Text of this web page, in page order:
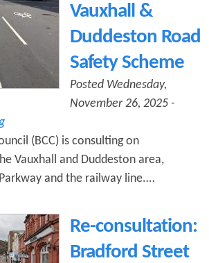
Vauxhall &
Duddeston Road
Safety Scheme
Posted Wednesday,
November 26, 2025 -
(BCC) is consulting on
Vauxhall and Duddeston area,
and the railway line.…
Re-consultation:
Bradford Street